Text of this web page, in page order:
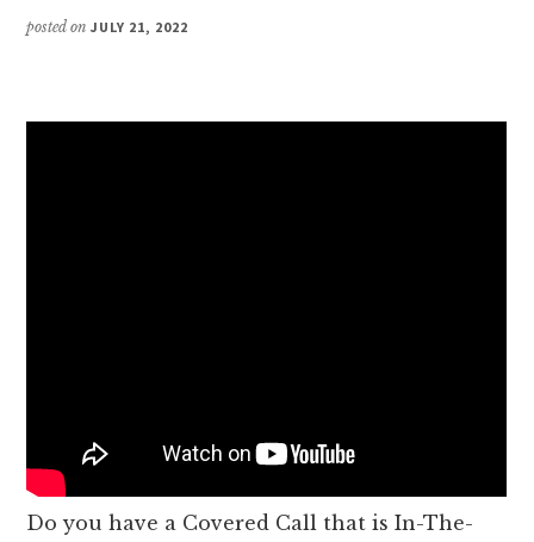
posted onJULY 21, 2022
Do you have a Covered Call that is In-The-